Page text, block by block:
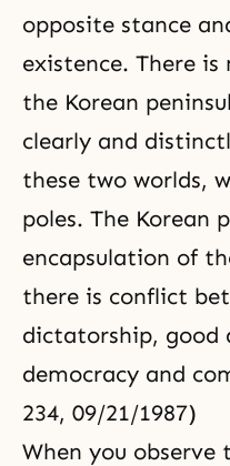
opposite stance
existence. There
the Korean
clearly and
these two worlds,
poles. The Korean
encapsulation of
there is conflict
dictatorship, good
democracy and
234, 09/21/1987)
When you observe